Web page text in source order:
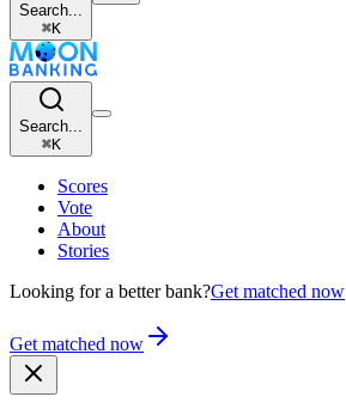
Search...
⌘K
Search...
⌘K
Scores
Vote
About
Stories
Looking for a better bank?Get matched now
Get matched now